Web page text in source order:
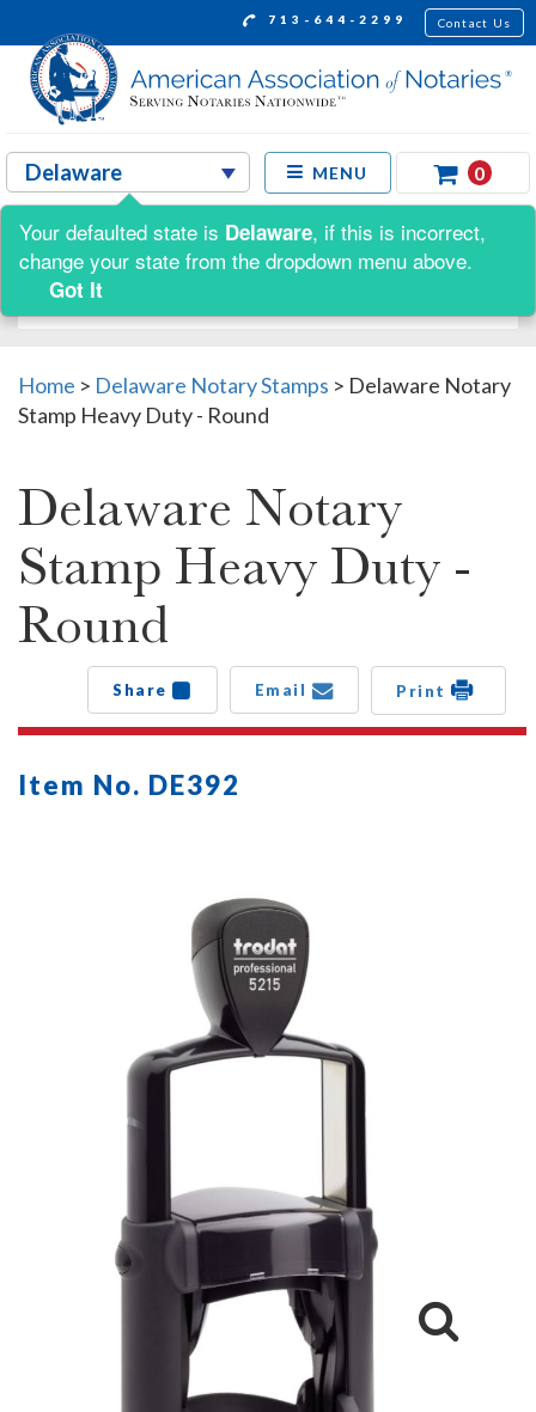
713-644-2299 Contact Us
MENU 0
Shop by:
Home > Delaware Notary Stamps > Delaware Notary
Stamp Heavy Duty - Round
Delaware Notary
Stamp Heavy Duty -
Round
Share Email Print
Item No. DE392
Your defaulted state is Delaware, if this is incorrect,
change your state from the dropdown menu above.
Got It